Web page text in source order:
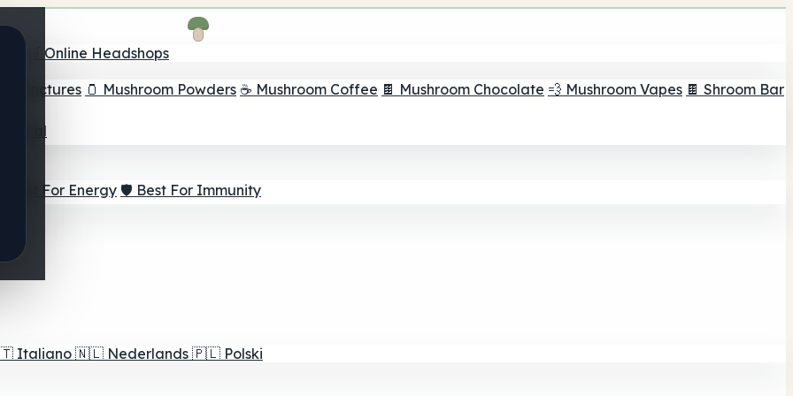
🛒 Online Headshops
Tinctures 🫙 Mushroom Powders ☕ Mushroom Coffee 🍫 Mushroom Chocolate 💨 Mushroom Vapes 🍫 Shroom Bar
Goal
⚡ Best For Energy 🛡️ Best For Immunity
Italiano 🇳🇱 Nederlands 🇵🇱 Polski